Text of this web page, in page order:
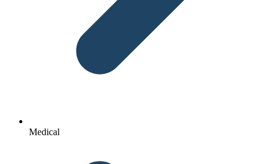
Medical